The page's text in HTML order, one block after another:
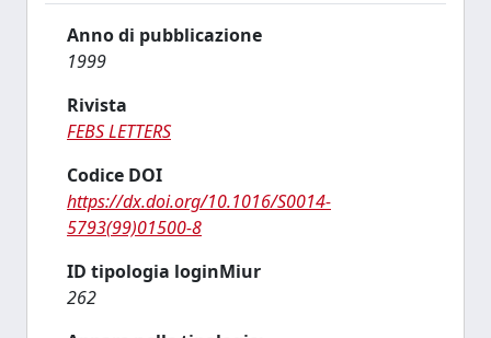
Anno di pubblicazione
1999
Rivista
FEBS LETTERS
Codice DOI
https://dx.doi.org/10.1016/S0014-
5793(99)01500-8
ID tipologia loginMiur
262